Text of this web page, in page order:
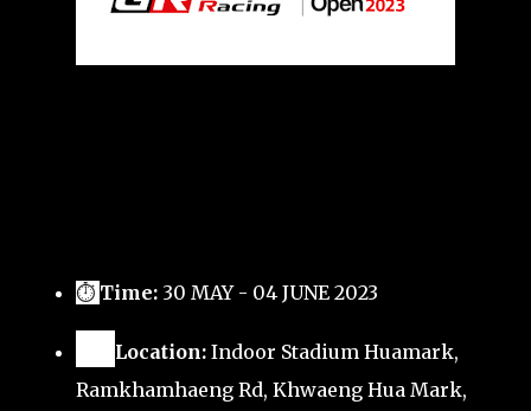
⏱ Time: 30 MAY - 04 JUNE 2023
Location: Indoor Stadium Huamark,
Ramkhamhaeng Rd, Khwaeng Hua Mark,